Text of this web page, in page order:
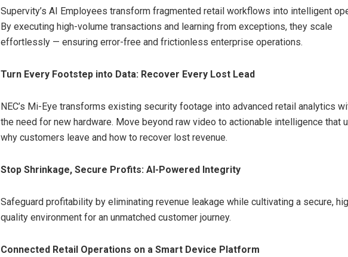
Supervity’s AI Employees transform fragmented retail workflows into intelligent
By executing high-volume transactions and learning from exceptions, they scale
effortlessly — ensuring error-free and frictionless enterprise operations.
Turn Every Footstep into Data: Recover Every Lost Lead
NEC’s Mi-Eye transforms existing security footage into advanced retail analytics
the need for new hardware. Move beyond raw video to actionable intelligence that
why customers leave and how to recover lost revenue.
Stop Shrinkage, Secure Profits: AI-Powered Integrity
Safeguard profitability by eliminating revenue leakage while cultivating a secure,
quality environment for an unmatched customer journey.
Connected Retail Operations on a Smart Device Platform